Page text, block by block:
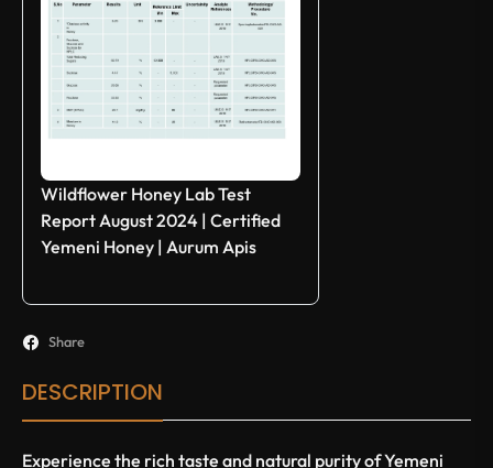
Wildflower Honey Lab Test
Report August 2024 | Certified
Yemeni Honey | Aurum Apis
Share
DESCRIPTION
Experience the rich taste and natural purity of Yemeni